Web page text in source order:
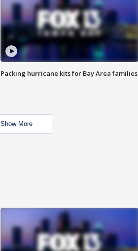
Packing hurricane kits for Bay Area families
Show More